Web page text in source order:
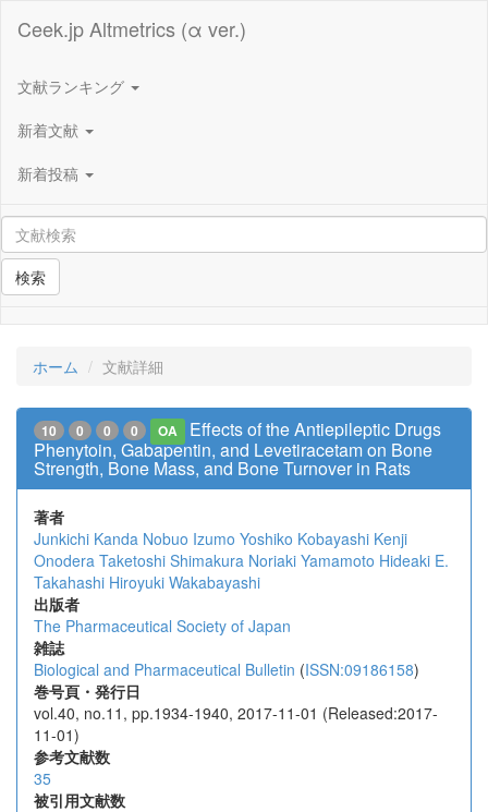
Ceek.jp Altmetrics (α ver.)
文献ランキング
新着文献
新着投稿
検索
ホーム 文献詳細
10 0 0 0 OA
Effects of the Antiepileptic Drugs
Phenytoin, Gabapentin, and Levetiracetam on Bone
Strength, Bone Mass, and Bone Turnover in Rats
著者
Junkichi Kanda Nobuo Izumo Yoshiko Kobayashi Kenji
Onodera Taketoshi Shimakura Noriaki Yamamoto Hideaki E.
Takahashi Hiroyuki Wakabayashi
出版者
The Pharmaceutical Society of Japan
雑誌
Biological and Pharmaceutical Bulletin (ISSN:09186158)
巻号頁・発行日
vol.40, no.11, pp.1934-1940, 2017-11-01 (Released:2017-
11-01)
参考文献数
35
被引用文献数